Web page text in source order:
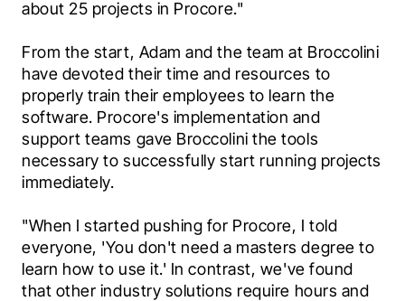
about 25 projects in Procore."
From the start, Adam and the team at Broccolini
have devoted their time and resources to
properly train their employees to learn the
software. Procore's implementation and
support teams gave Broccolini the tools
necessary to successfully start running projects
immediately.
"When I started pushing for Procore, I told
everyone, 'You don't need a masters degree to
learn how to use it.' In contrast, we've found
that other industry solutions require hours and